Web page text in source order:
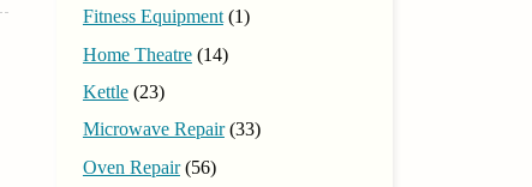
Fitness Equipment(1)
Home Theatre(14)
Kettle(23)
Microwave Repair(33)
Oven Repair(56)